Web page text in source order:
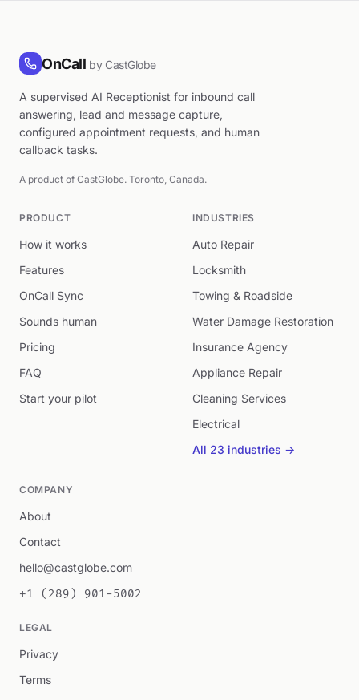
OnCall by CastGlobe
A supervised AI Receptionist for inbound call
answering, lead and message capture,
configured appointment requests, and human
callback tasks.
A product of CastGlobe. Toronto, Canada.
PRODUCT
How it works
Features
OnCall Sync
Sounds human
Pricing
FAQ
Start your pilot
INDUSTRIES
Auto Repair
Locksmith
Towing & Roadside
Water Damage Restoration
Insurance Agency
Appliance Repair
Cleaning Services
Electrical
All 23 industries →
COMPANY
About
Contact
hello@castglobe.com
+1 (289) 901-5002
LEGAL
Privacy
Terms